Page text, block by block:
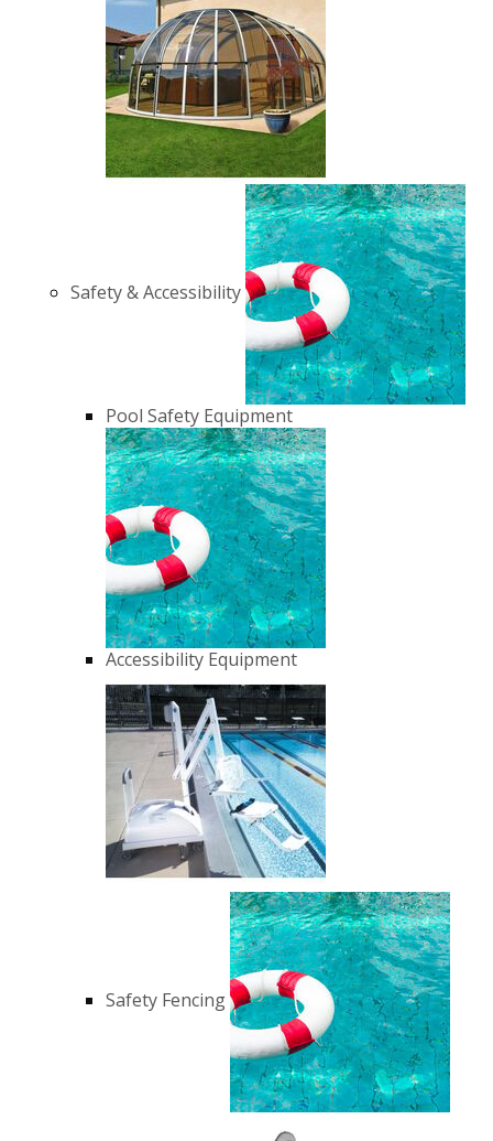
Safety & Accessibility
Pool Safety Equipment
Accessibility Equipment
Safety Fencing